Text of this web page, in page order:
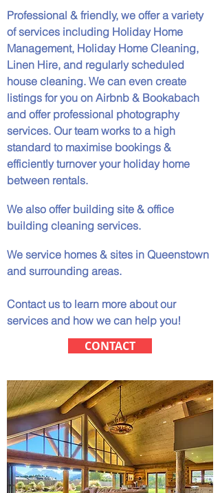
Professional & friendly, we offer a variety
of services including Holiday Home
Management, Holiday Home Cleaning,
Linen Hire, and regularly scheduled
house cleaning. We can even create
listings for you on Airbnb & Bookabach
and offer professional photography
services. Our team works to a high
standard to maximise bookings &
efficiently turnover your holiday home
between rentals.
We also offer building site & office
building cleaning services.
We service homes & sites in Queenstown
and surrounding areas.
Contact us to learn more about our
services and how we can help you!
CONTACT